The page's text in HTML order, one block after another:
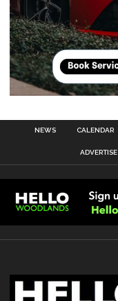
NEWS CALENDAR
ADVERTISE